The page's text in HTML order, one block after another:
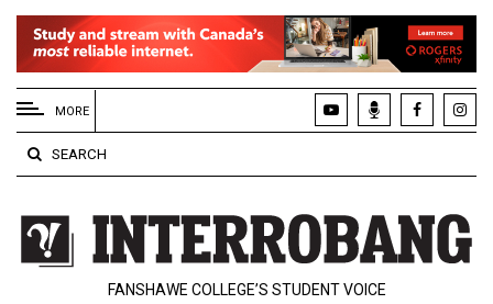
EXTENDED
MENU
About
Us
Policies
Contact
MORE
SEARCH
FANSHAWE COLLEGE’S STUDENT VOICE